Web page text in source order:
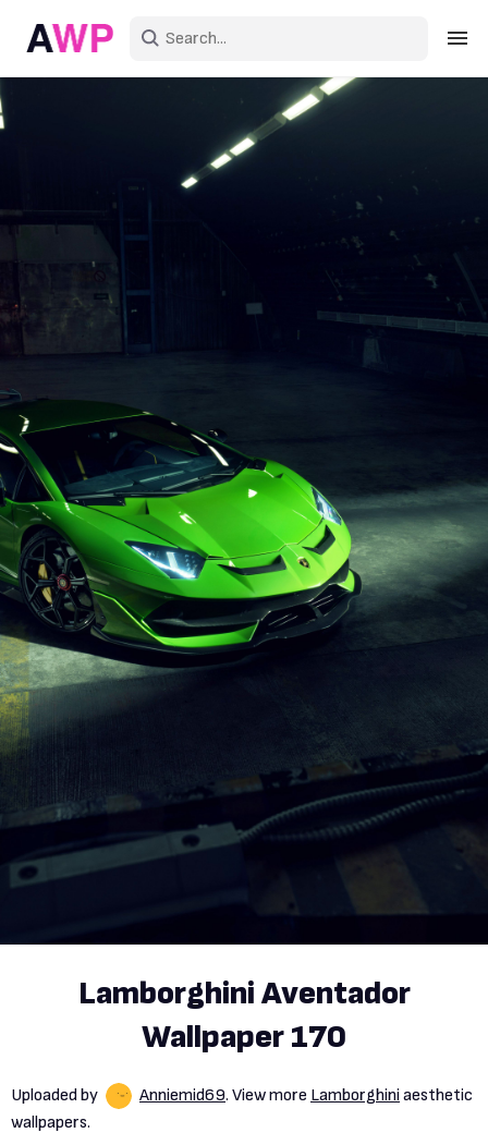
Explore Colors
Explore Devices
Explore Recent
Lamborghini Aventador
Wallpaper 170
Uploaded by Anniemid69. View more Lamborghini aesthetic
wallpapers.